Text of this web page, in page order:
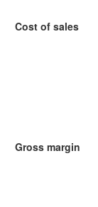
Cost of sales
Gross margin